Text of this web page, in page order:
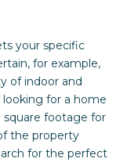
your specific
for example,
of indoor and
looking for a home
footage for
the property
for the perfect